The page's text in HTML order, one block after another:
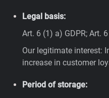
Legal basis:
Art. 6 (1) a) GDPR; Art.
Our legitimate interest:
increase in customer
Period of storage: